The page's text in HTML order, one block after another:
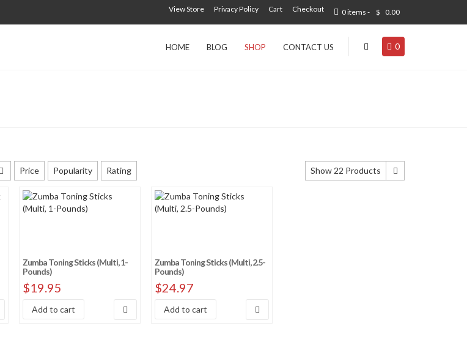
View Store Privacy Policy Cart Checkout 0 items - $ 0.00
HOME BLOG SHOP CONTACT US 0
Price Popularity Rating
Show 22 Products
Zumba Toning Sticks (Multi, 1-
Pounds)
$19.95
Add to cart
Zumba Toning Sticks (Multi, 2.5-
Pounds)
$24.97
Add to cart